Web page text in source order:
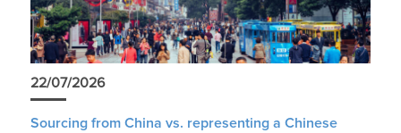
22/07/2026
Sourcing from China vs. representing a Chinese